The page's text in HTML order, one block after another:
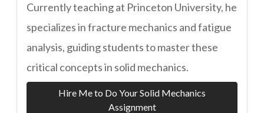
Currently teaching at Princeton University, he
specializes in fracture mechanics and fatigue
analysis, guiding students to master these
critical concepts in solid mechanics.
Hire Me to Do Your Solid Mechanics
Assignment